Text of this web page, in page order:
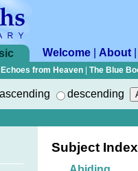
Welcome About
Echoes from Heaven The Blue
ascending descending
Subject Index